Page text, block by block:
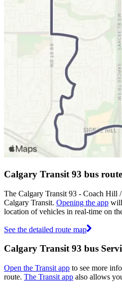
Calgary Transit 93 bus
The Calgary Transit 93 - Coach Hill
Calgary Transit. Opening the app will
location of vehicles in real-time on
See the detailed route map
Calgary Transit 93 bus
Open the Transit app to see more
route. The Transit app also allows